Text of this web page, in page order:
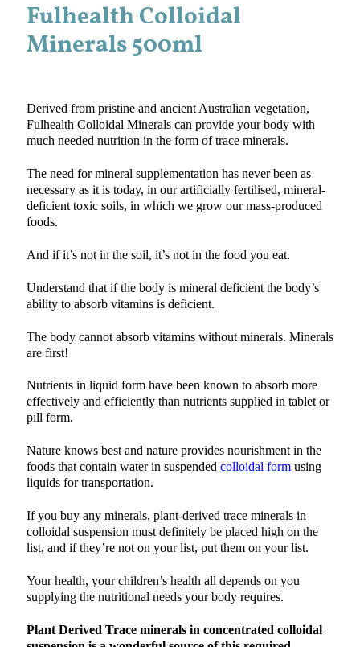
Fulhealth Colloidal
Minerals 500ml
Derived from pristine and ancient Australian vegetation,
Fulhealth Colloidal Minerals can provide your body with
much needed nutrition in the form of trace minerals.
The need for mineral supplementation has never been as
necessary as it is today, in our artificially fertilised, mineral-
deficient toxic soils, in which we grow our mass-produced
foods.
And if it’s not in the soil, it’s not in the food you eat.
Understand that if the body is mineral deficient the body’s
ability to absorb vitamins is deficient.
The body cannot absorb vitamins without minerals. Minerals
are first!
Nutrients in liquid form have been known to absorb more
effectively and efficiently than nutrients supplied in tablet or
pill form.
Nature knows best and nature provides nourishment in the
foods that contain water in suspended colloidal formusing
liquids for transportation.
If you buy any minerals, plant-derived trace minerals in
colloidal suspension must definitely be placed high on the
list, and if they’re not on your list, put them on your list.
Your health, your children’s health all depends on you
supplying the nutritional needs your body requires.
Plant Derived Trace minerals in concentrated colloidal